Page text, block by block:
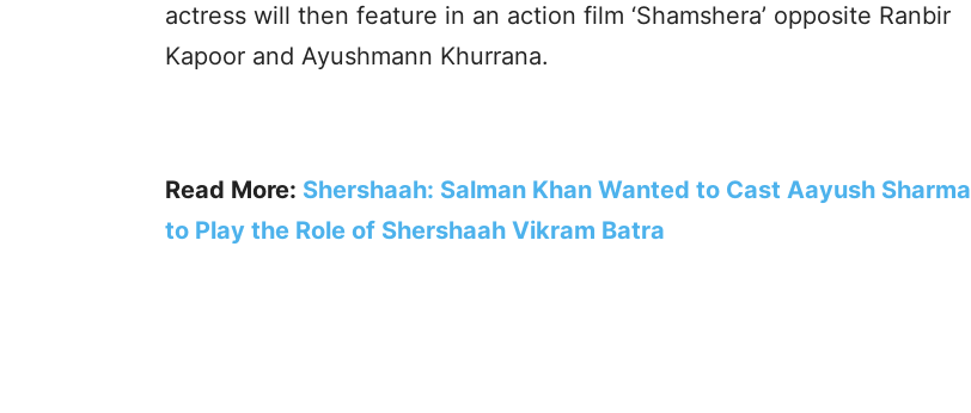
actress will then feature in an action film ‘Shamshera’ opposite Ranbir
Kapoor and Ayushmann Khurrana.
Read More: Shershaah: Salman Khan Wanted to Cast Aayush Sharma
to Play the Role of Shershaah Vikram Batra